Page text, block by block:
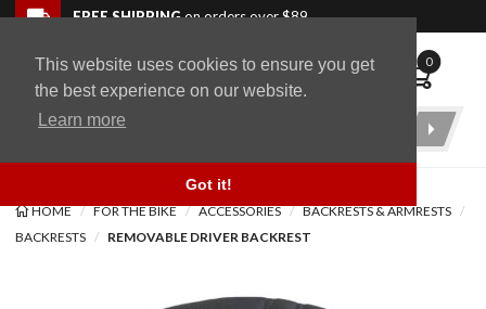
This website uses cookies to ensure you get
the best experience on our website.
Learn more
Got it!
Skip to navigation bar
Skip to content
Go to shopping cart page
Skip to footerFREE SHIPPINGon orders over $89
WingStuff 0
Product
HOME FOR THE BIKE ACCESSORIES
BACKRESTS & ARMRESTS
BACKRESTS
REMOVABLE DRIVER BACKREST
Back to top